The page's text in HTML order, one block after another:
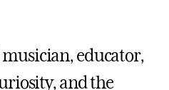
educator,
and the